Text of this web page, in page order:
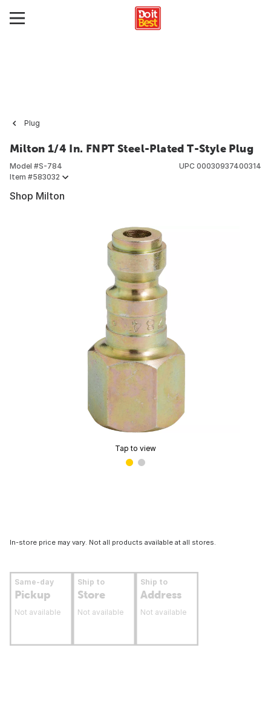
Plug
Milton 1/4 In. FNPT Steel-Plated T-Style Plug
Model #S-784
Item #583032
UPC 00030937400314
Shop Milton
Tap to view
In-store price may vary. Not all products available at all stores.
Same-day
Pickup
Not available
Ship to
Store
Not available
Ship to
Address
Not available